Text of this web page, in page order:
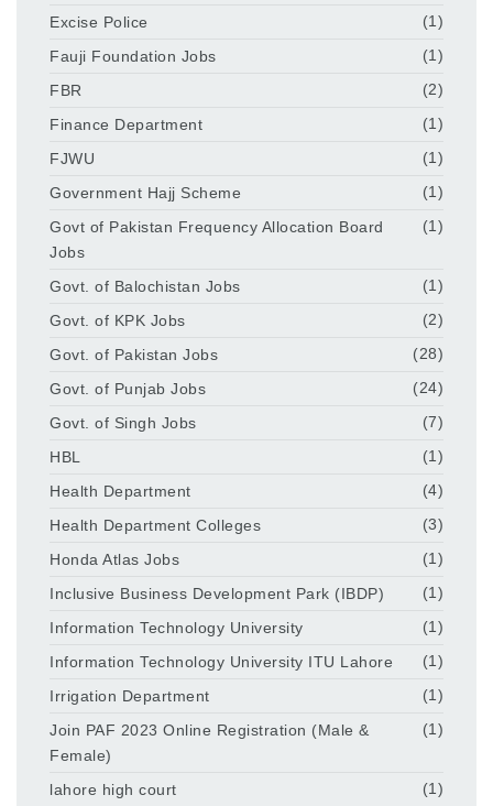
Excise Police
(1)
Fauji Foundation Jobs
(1)
FBR
(2)
Finance Department
(1)
FJWU
(1)
Government Hajj Scheme
(1)
Govt of Pakistan Frequency Allocation Board
Jobs
(1)
Govt. of Balochistan Jobs
(1)
Govt. of KPK Jobs
(2)
Govt. of Pakistan Jobs
(28)
Govt. of Punjab Jobs
(24)
Govt. of Singh Jobs
(7)
HBL
(1)
Health Department
(4)
Health Department Colleges
(3)
Honda Atlas Jobs
(1)
Inclusive Business Development Park (IBDP)
(1)
Information Technology University
(1)
Information Technology University ITU Lahore
(1)
Irrigation Department
(1)
Join PAF 2023 Online Registration (Male &
Female)
(1)
lahore high court
(1)